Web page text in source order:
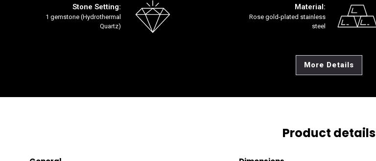
Stone Setting:
1 gemstone (Hydrothermal
Quartz)
Material:
Rose gold-plated stainless
steel
More Details
Product details